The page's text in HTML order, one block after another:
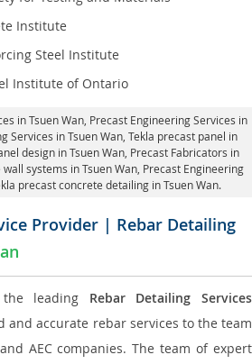
Institute
Steel Institute
Institute of Ontario
in Tsuen Wan, Precast Engineering Services in
Services in Tsuen Wan , Tekla precast panel in
design in Tsuen Wan, Precast Fabricators in
systems in Tsuen Wan , Precast Engineering
precast concrete detailing in Tsuen Wan.
Provider | Rebar Detailing
leading Rebar Detailing Services
and accurate rebar services to the team
AEC companies. The team of expert